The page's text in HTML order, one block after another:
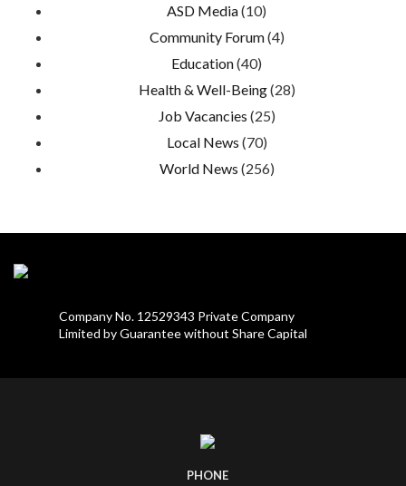
ASD Media(10)
Community Forum(4)
Education(40)
Health & Well-Being(28)
Job Vacancies (25)
Local News (70)
World News (256)
Company No. 12529343 Private Company
Limited by Guarantee without Share Capital
PHONE